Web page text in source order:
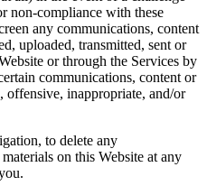
non-compliance with these
any communications, content
uploaded, transmitted, sent or
or through the Services by
communications, content or
offensive, inappropriate, and/or
to delete any
on this Website at any